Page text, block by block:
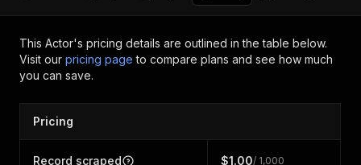
This Actor's pricing details are outlined in the table below.
Visit our pricing page to compare plans and see how much
you can save.
Pricing
Record scraped $1.00/ 1,000